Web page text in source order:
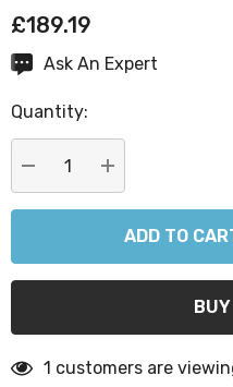
£189.19
CurrentAsk An Expert
Quantity:
DECREASE QUANTITY:
INCREASE
1 customers are